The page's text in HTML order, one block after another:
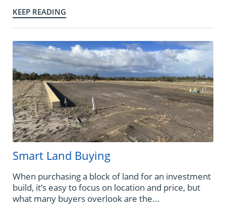
KEEP READING
Smart Land Buying
When purchasing a block of land for an investment
build, it’s easy to focus on location and price, but
what many buyers overlook are the...